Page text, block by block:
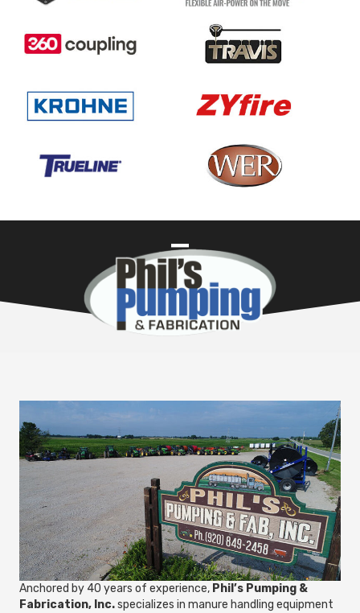
Anchored by 40 years of experience, Phil’s Pumping &
Fabrication, Inc.specializes in manure handling equipment